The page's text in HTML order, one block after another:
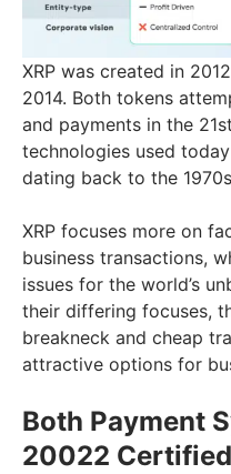
XRP was created in
2014. Both tokens
and payments in the
technologies used
dating back to the
XRP focuses more on
business transactions,
issues for the world’s
their differing focuses,
breakneck and cheap
attractive options for
Both Payment
20022 Certified